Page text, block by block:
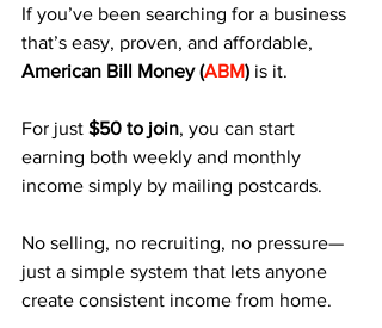
If you’ve been searching for a business
that’s easy, proven, and affordable,
American Bill Money (ABM) is it.
For just $50 to join, you can start
earning both weekly and monthly
income simply by mailing postcards.
No selling, no recruiting, no pressure—
just a simple system that lets anyone
create consistent income from home.